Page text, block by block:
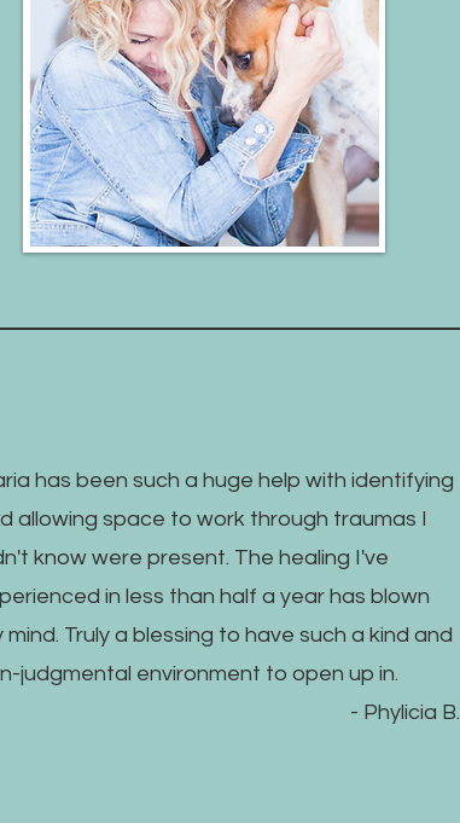
has been such a huge help with identifying
allowing space to work through traumas I
know were present. The healing I've
in less than half a year has blown
mind. Truly a blessing to have such a kind and
judgmental environment to open up in.
- Phylicia B.